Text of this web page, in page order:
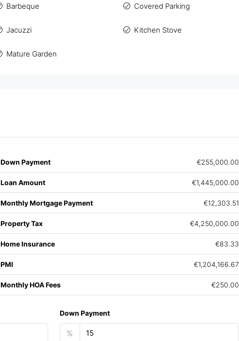
Barbeque Covered Parking
Jacuzzi Kitchen Stove
Mature Garden
Down Payment €255,000.00
Loan Amount €1,445,000.00
Monthly Mortgage Payment €12,303.51
Property Tax €4,250,000.00
Home Insurance €83.33
PMI €1,204,166.67
Monthly HOA Fees €250.00
Down Payment
%